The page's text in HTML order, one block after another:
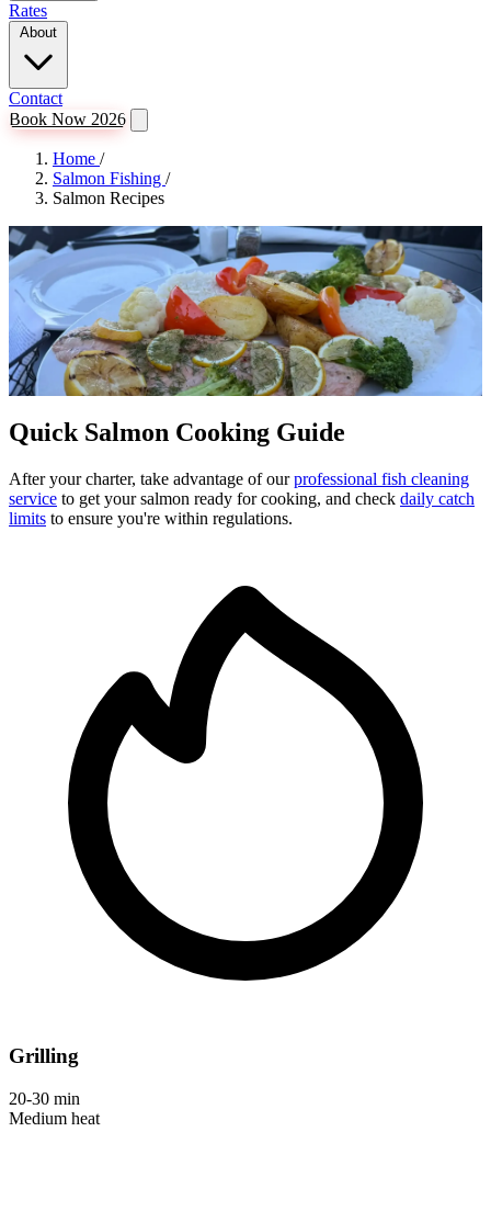
Rates
Contact
Book Now 2026
Home /
Salmon Fishing /
Salmon Recipes
From Boat to Table
Salmon Recipes
Turn your Campbell River catch into a delicious meal. Whether
you're cookingChinook,Coho, orSockeye, these simple recipes
deliver delicious results.
Quick Salmon Cooking Guide
After your charter, take advantage of ourprofessional fish cleaning
service to get your salmon ready for cooking, and check daily catch
limits to ensure you're within regulations.
Grilling
20-30 min
Medium heat